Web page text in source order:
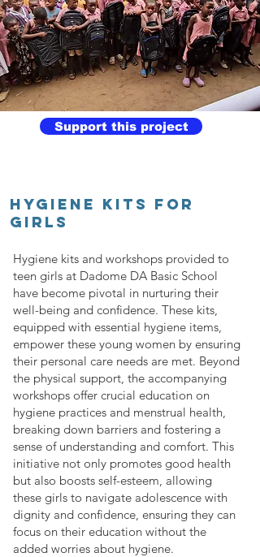
Support this project
HYGIENE KITS FOR
GIRLS
Hygiene kits and workshops provided to
teen girls at Dadome DA Basic School
have become pivotal in nurturing their
well-being and confidence. These kits,
equipped with essential hygiene items,
empower these young women by ensuring
their personal care needs are met. Beyond
the physical support, the accompanying
workshops offer crucial education on
hygiene practices and menstrual health,
breaking down barriers and fostering a
sense of understanding and comfort. This
initiative not only promotes good health
but also boosts self-esteem, allowing
these girls to navigate adolescence with
dignity and confidence, ensuring they can
focus on their education without the
added worries about hygiene.